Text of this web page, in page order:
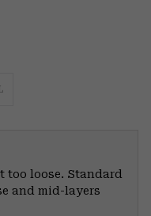
too loose. Standard
and mid-layers